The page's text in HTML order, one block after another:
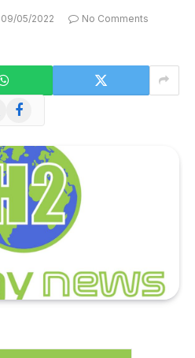
09/05/2022
No Comments
Facebook